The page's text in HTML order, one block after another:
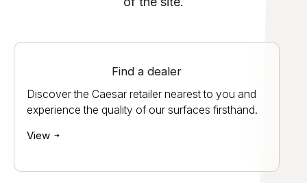
Find a dealer
Discover the Caesar retailer nearest to you and
experience the quality of our surfaces firsthand.
View